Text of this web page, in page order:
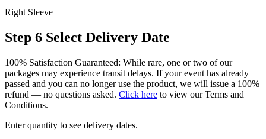
Right Sleeve
Step 6 Select Delivery Date
100% Satisfaction Guaranteed: While rare, one or two of our
packages may experience transit delays. If your event has already
passed and you can no longer use the product, we will issue a 100%
refund — no questions asked. Click here to view our Terms and
Conditions.
Enter quantity to see delivery dates.